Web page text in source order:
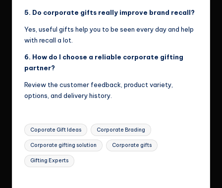
5. Do corporate gifts really improve brand recall?
Yes, useful gifts help you to be seen every day and help
with recall a lot.
6. How do I choose a reliable corporate gifting
partner?
Review the customer feedback, product variety,
options, and delivery history.
Tags:
Coporate Gift Ideas Corporate Brading
Corporate gifting solution Corporate gifts
Gifting Experts